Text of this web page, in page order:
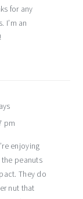
for any
I’m an
pm
enjoying
peanuts
They do
nut that